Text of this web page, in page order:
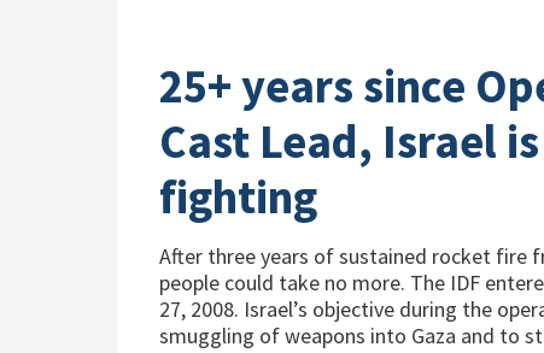
25+ years since
Cast Lead, Israel
fighting
After three years of sustained rocket fire
people could take no more. The IDF
27, 2008. Israel’s objective during the
smuggling of weapons into Gaza and to